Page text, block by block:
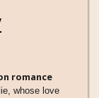
romance
whose love